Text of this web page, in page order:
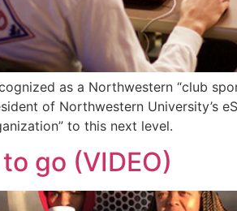
as a Northwestern “club
of Northwestern
to this next level.
go (VIDEO)